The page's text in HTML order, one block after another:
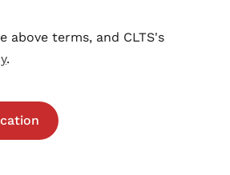
above terms, and CLTS's
.